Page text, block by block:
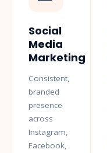
Social
Media
Marketing
Consistent,
branded
presence
across
Instagram,
Facebook,